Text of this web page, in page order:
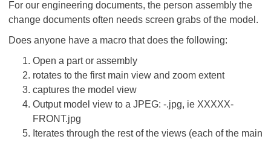
For our engineering documents, the person assembly the
change documents often needs screen grabs of the model.
Does anyone have a macro that does the following:
Open a part or assembly
rotates to the first main view and zoom extent
captures the model view
Output model view to a JPEG: -.jpg, ie XXXXX-
FRONT.jpg
Iterates through the rest of the views (each of the main